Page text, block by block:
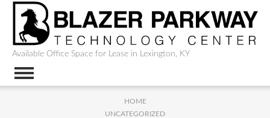
Available Office Space for Lease in Lexington, KY
HOME
UNCATEGORIZED